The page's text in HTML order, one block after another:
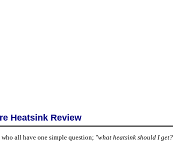
Heatsink Review
who all have one simple question; "what heatsink should I get?